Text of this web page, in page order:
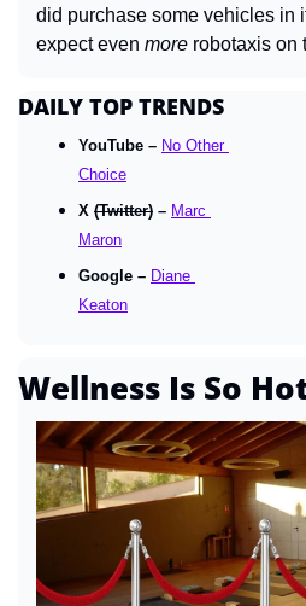
did purchase some vehicles in
expect even more robotaxis on
DAILY TOP TRENDS
YouTube – No Other
Choice
X (Twitter) – Marc
Maron
Google – Diane
Keaton
Wellness Is So